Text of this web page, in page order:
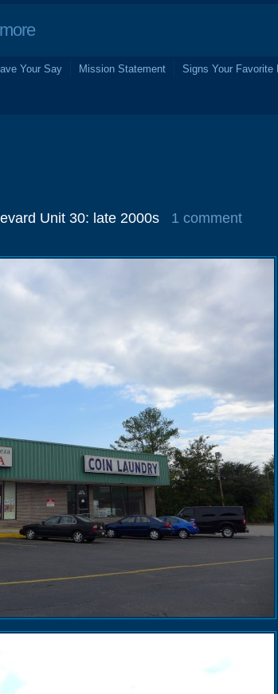
Your Say Mission Statement
Signs Your Favorite
Unit 30: late 2000s 1 comment